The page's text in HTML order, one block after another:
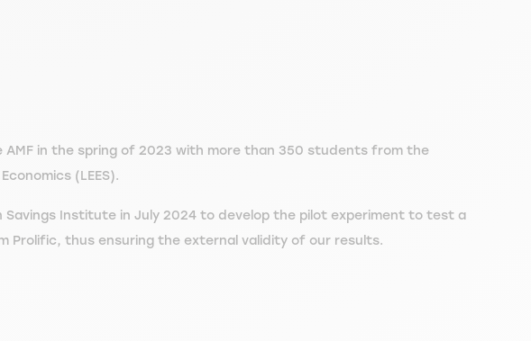
in the spring of 2023 with more than 350 students from the
(LEES).
Institute in July 2024 to develop the pilot experiment to test a
Prolific, thus ensuring the external validity of our results.